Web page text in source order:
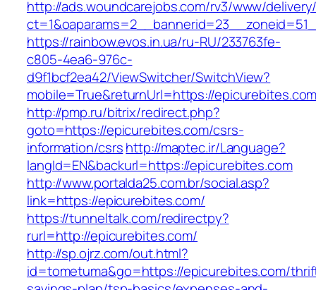
http://ads.woundcarejobs.com/rv3/www/
https://rainbow.evos.in.ua/ru-RU/233763fe-
c805-4ea6-976c-
d9f1bcf2ea42/ViewSwitcher/SwitchView?
mobile=True&returnUrl=https://
http://pmp.ru/bitrix/redirect.php?
goto=https://epicurebites.com/csrs-
information/csrshttp://maptec.ir/Language?
langId=EN&backurl=https://epicurebites.com
http://www.portalda25.com.br/social.asp?
link=https://epicurebites.com/
https://tunneltalk.com/redirectpy?
rurl=http://epicurebites.com/
http://sp.ojrz.com/out.html?
id=tometuma&go=https://epicurebites.com/